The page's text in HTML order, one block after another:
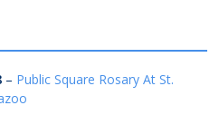
– Public Square Rosary At St.